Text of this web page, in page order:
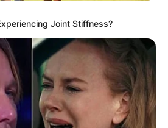
Joint Stiffness?